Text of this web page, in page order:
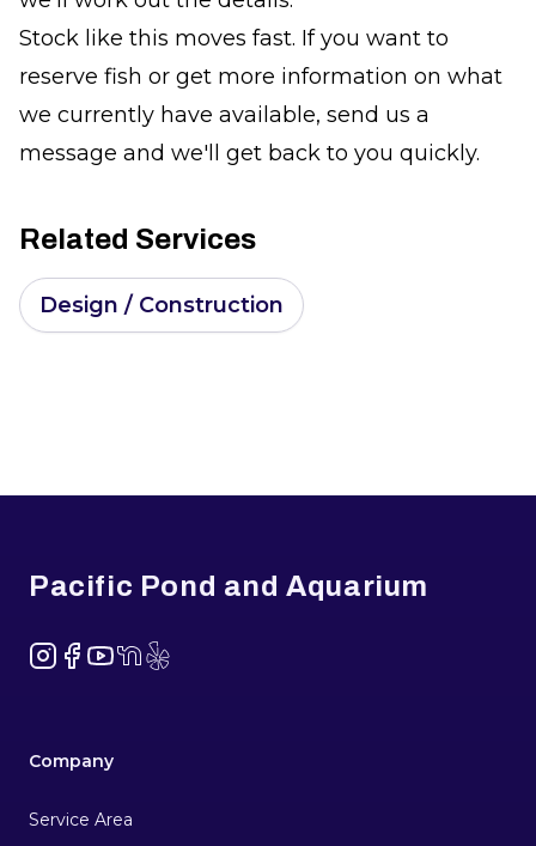
Stock like this moves fast. If you want to
reserve fish or get more information on what
we currently have available, send us a
message and we'll get back to you quickly.
Related Services
Design / Construction
Pacific Pond and Aquarium
Instagram
Facebook
YouTube
NextDoor
Yelp
Company
Service Area